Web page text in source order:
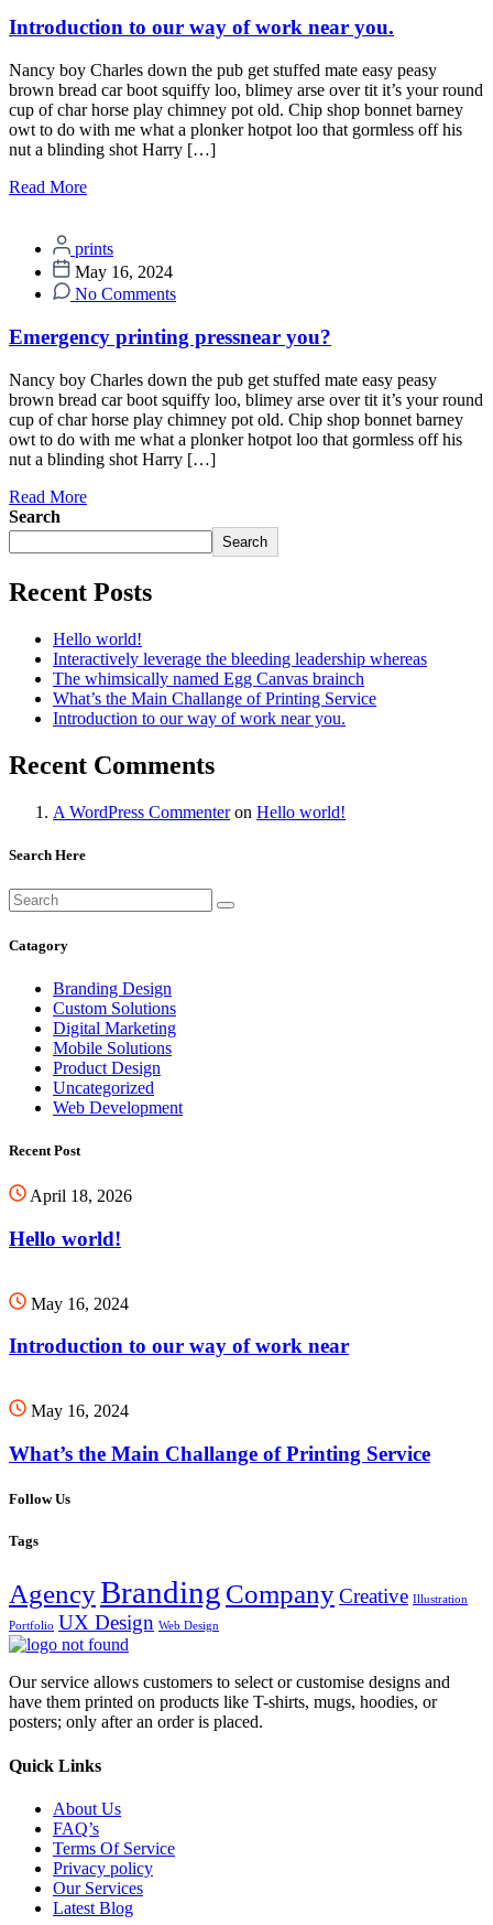
Introduction to our way of work near you.
Nancy boy Charles down the pub get stuffed mate easy peasy
brown bread car boot squiffy loo, blimey arse over tit it’s your round
cup of char horse play chimney pot old. Chip shop bonnet barney
owt to do with me what a plonker hotpot loo that gormless off his
nut a blinding shot Harry […]
Read More
prints
May 16, 2024
No Comments
Emergency printing pressnear you?
Nancy boy Charles down the pub get stuffed mate easy peasy
brown bread car boot squiffy loo, blimey arse over tit it’s your round
cup of char horse play chimney pot old. Chip shop bonnet barney
owt to do with me what a plonker hotpot loo that gormless off his
nut a blinding shot Harry […]
Read More
Search
Search
Recent Posts
Hello world!
Interactively leverage the bleeding leadership whereas
The whimsically named Egg Canvas brainch
What’s the Main Challange of Printing Service
Introduction to our way of work near you.
Recent Comments
A WordPress Commenteron Hello world!
Search Here
Catagory
Branding Design
Custom Solutions
Digital Marketing
Mobile Solutions
Product Design
Uncategorized
Web Development
Recent Post
April 18, 2026
Hello world!
May 16, 2024
Introduction to our way of work near
May 16, 2024
What’s the Main Challange of Printing Service
Follow Us
Tags
AgencyBranding CompanyCreative Illustration
Portfolio UX Design Web Design
Our service allows customers to select or customise designs and
have them printed on products like T-shirts, mugs, hoodies, or
posters; only after an order is placed.
Quick Links
About Us
FAQ’s
Terms Of Service
Privacy policy
Our Services
Latest Blog